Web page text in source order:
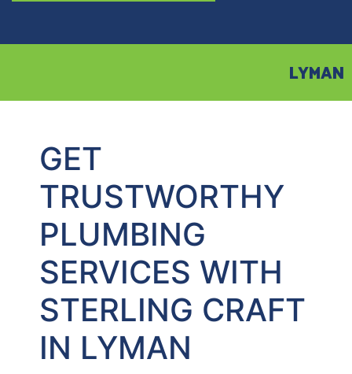
LYMAN
GET
TRUSTWORTHY
PLUMBING
SERVICES WITH
STERLING CRAFT
IN LYMAN